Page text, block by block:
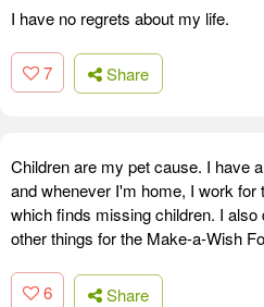
I have no regrets about my life.
7 Share
Children are my pet cause. I have
and whenever I'm home, I work for
which finds missing children. I
other things for the Make-a-Wish
6 Share